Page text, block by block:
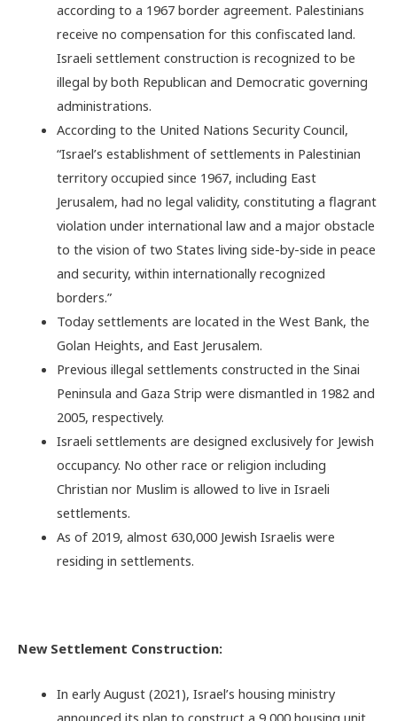
according to a 1967 border agreement. Palestinians
receive no compensation for this confiscated land.
Israeli settlement construction is recognized to be
illegal by both Republican and Democratic governing
administrations.
According to the United Nations Security Council,
“Israel’s establishment of settlements in Palestinian
territory occupied since 1967, including East
Jerusalem, had no legal validity, constituting a flagrant
violation under international law and a major obstacle
to the vision of two States living side-by-side in peace
and security, within internationally recognized
borders.”
Today settlements are located in the West Bank, the
Golan Heights, and East Jerusalem.
Previous illegal settlements constructed in the Sinai
Peninsula and Gaza Strip were dismantled in 1982 and
2005, respectively.
Israeli settlements are designed exclusively for Jewish
occupancy. No other race or religion including
Christian nor Muslim is allowed to live in Israeli
settlements.
As of 2019, almost 630,000 Jewish Israelis were
residing in settlements.
New Settlement Construction:
In early August (2021), Israel’s housing ministry
announced its plan to construct a 9,000 housing unit